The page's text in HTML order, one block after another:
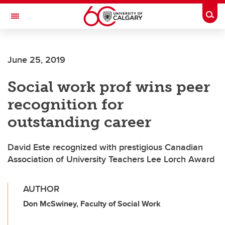
Skip to main content
Toggle Navigation
June 25, 2019
Social work prof wins peer
recognition for
outstanding career
David Este recognized with prestigious Canadian
Association of University Teachers Lee Lorch Award
AUTHOR
Don McSwiney, Faculty of Social Work